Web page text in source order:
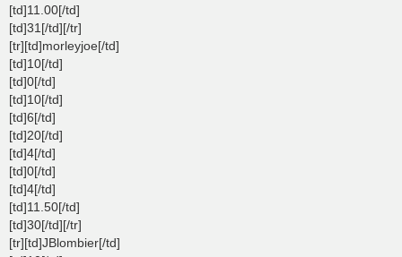
[td]11.00[/td]
[td]31[/td][/tr]
[tr][td]morleyjoe[/td]
[td]10[/td]
[td]0[/td]
[td]10[/td]
[td]6[/td]
[td]20[/td]
[td]4[/td]
[td]0[/td]
[td]4[/td]
[td]11.50[/td]
[td]30[/td][/tr]
[tr][td]JBlombier[/td]